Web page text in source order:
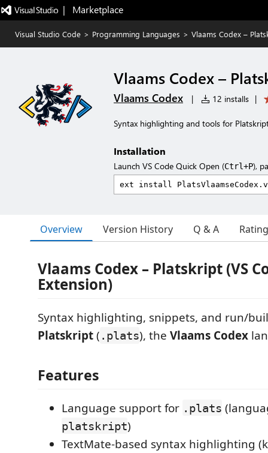
|   Marketplace
Visual Studio Code > Programming Languages > Vlaams Codex –
Vlaams Codex –
Vlaams Codex | 12 installs |
Syntax highlighting and tools for
Installation
Launch VS Code Quick Open (Ctrl+P),
Overview Version History Q & A
Vlaams Codex – Platskript (VS
Extension)
Syntax highlighting, snippets, and run/
Platskript( .plats), the Vlaams Codex
Features
Language support for .plats
platskript)
TextMate-based syntax highlighting